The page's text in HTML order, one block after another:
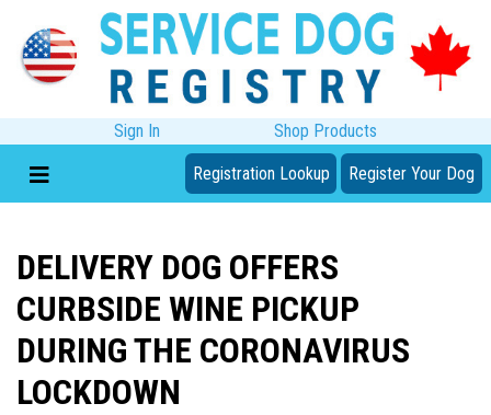
Sign In Shop Products
Registration Lookup Register Your Dog
DELIVERY DOG OFFERS
CURBSIDE WINE PICKUP
DURING THE CORONAVIRUS
LOCKDOWN